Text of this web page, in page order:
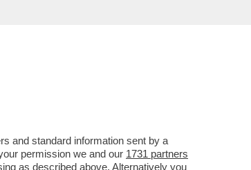
VIP’ E
and standard information sent by a
permission we and our 1731 partners
as described above. Alternatively you